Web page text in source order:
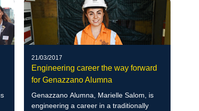
21/03/2017
Engineering career the way forward
for Genazzano Alumna
Genazzano Alumna, Marielle Salom, is
engineering a career in a traditionally